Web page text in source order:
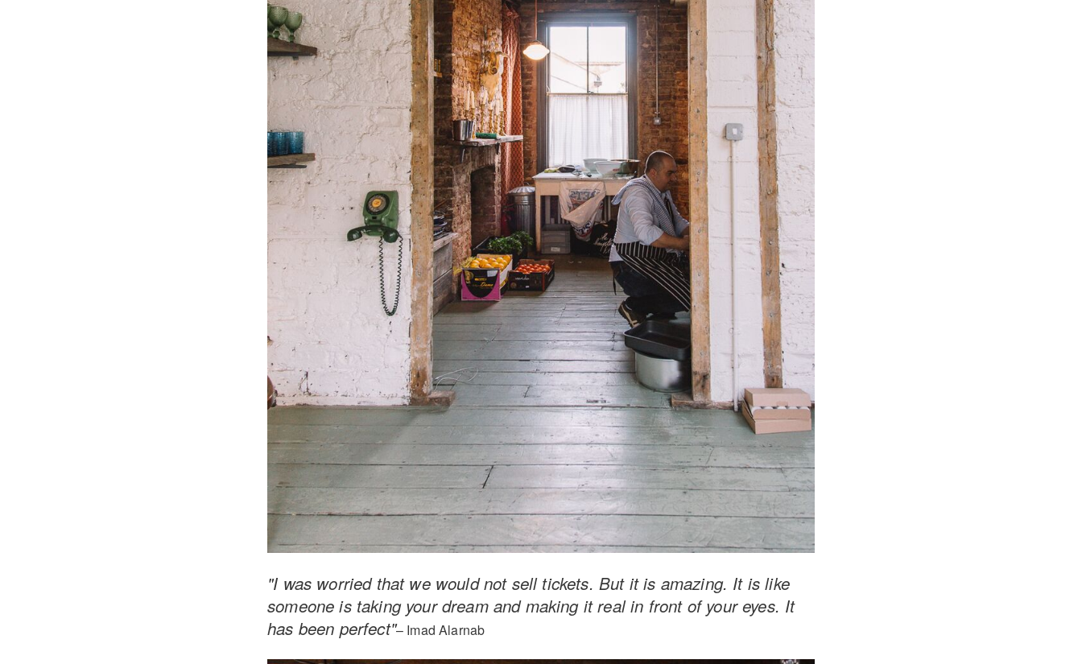
"I was worried that we would not sell tickets. But it is amazing. It is like
someone is taking your dream and making it real in front of your eyes. It
has been perfect"– Imad Alarnab